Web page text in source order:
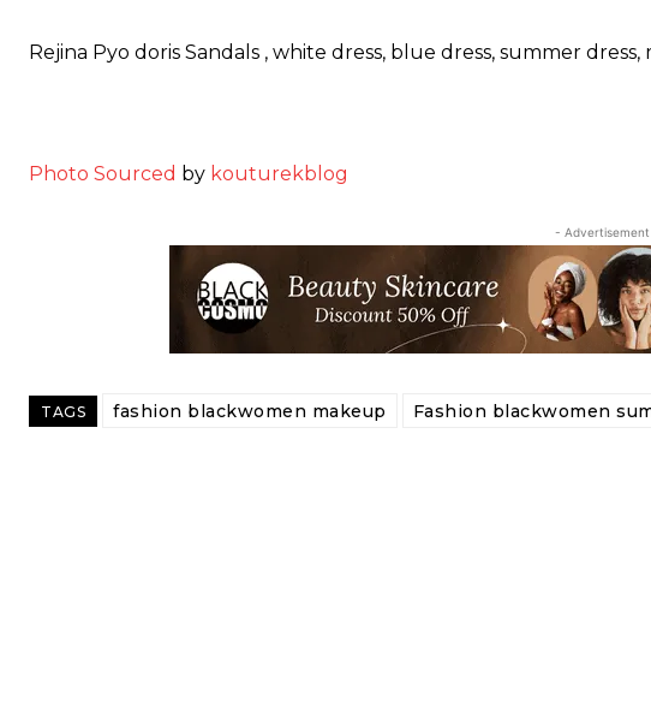
Rejina Pyo doris Sandals , white dress, blue dress, summer dress,
Photo Sourced by kouturekblog
-
TAGS fashion blackwomen makeup Fashion blackwomen